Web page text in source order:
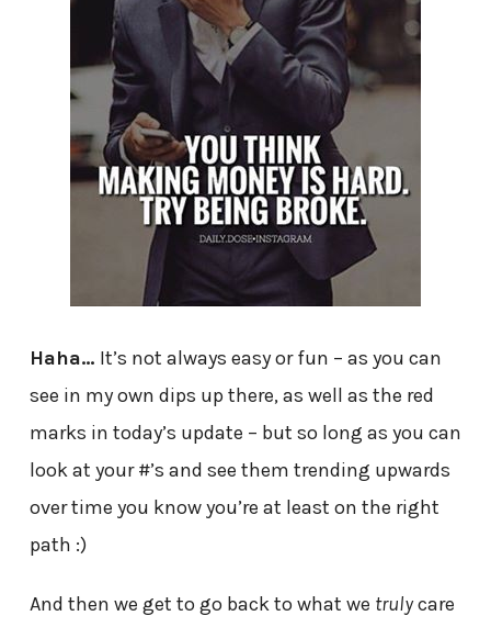
Haha… It’s not always easy or fun – as you can
see in my own dips up there, as well as the red
marks in today’s update – but so long as you can
look at your #’s and see them trending upwards
over time you know you’re at least on the right
path :)
And then we get to go back to what we trulycare